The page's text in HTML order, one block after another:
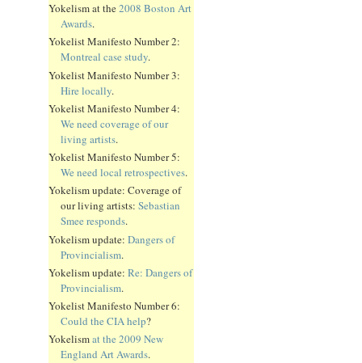
Yokelism at the2008 Boston Art
Awards.
Yokelist Manifesto Number 2:
Montreal case study.
Yokelist Manifesto Number 3:
Hire locally.
Yokelist Manifesto Number 4:
We need coverage of our
living artists.
Yokelist Manifesto Number 5:
We need local retrospectives.
Yokelism update: Coverage of
our living artists: Sebastian
Smee responds.
Yokelism update: Dangers of
Provincialism.
Yokelism update: Re: Dangers of
Provincialism.
Yokelist Manifesto Number 6:
Could the CIA help?
Yokelismat the 2009 New
England Art Awards.